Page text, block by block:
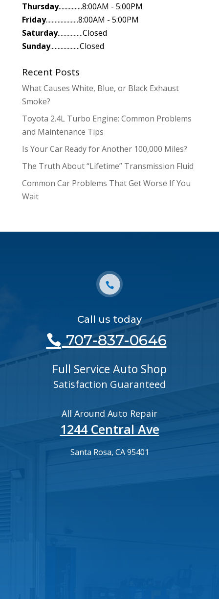
Thursday................8:00AM - 5:00PM
Friday......................8:00AM - 5:00PM
Saturday.................Closed
Sunday....................Closed
Recent Posts
What Causes White, Blue, or Black Exhaust
Smoke?
Toyota 2.4L Turbo Engine: Common Problems
and Maintenance Tips
Is Your Car Ready for Another 100,000 Miles?
The Truth About “Lifetime” Transmission Fluid
Common Car Problems That Get Worse If You
Wait
Call us today
707-837-0646
Full Service Auto Shop
Satisfaction Guaranteed
All Around Auto Repair
1244 Central Ave
Santa Rosa, CA 95401